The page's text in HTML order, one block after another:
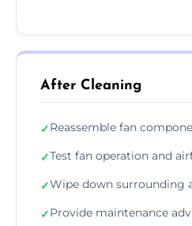
After Cleaning
✓Reassemble fan
✓Test fan operation and
✓Wipe down surrounding
✓Provide maintenance